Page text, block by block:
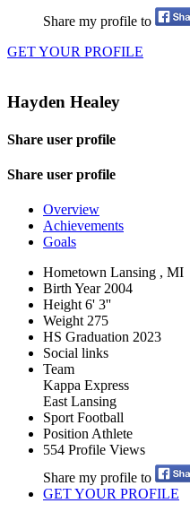
Share my profile to
GET YOUR PROFILE
Hayden Healey
Share user profile
Share user profile
Overview
Achievements
Goals
Hometown Lansing , MI
Birth Year 2004
Height 6' 3''
Weight 275
HS Graduation 2023
Social links
Team
Kappa Express
East Lansing
Sport Football
Position Athlete
554 Profile Views
Share my profile to
GET YOUR PROFILE